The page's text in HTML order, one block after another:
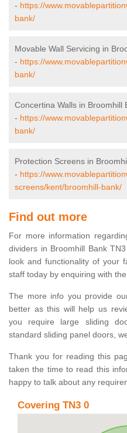
- https://
bank/
Movable Wall Servicing in
- https://
bank/
Concertina Walls in Broomhill
- https://
bank/
Protection Screens in
- https://
screens/kent/broomhill-bank/
Find out more
For more information
dividers in Broomhill Bank
look and functionality of your
staff today by enquiring with
The more info you provide
better as this will help us
you require large sliding
standard sliding panel doors,
Thank you for reading this
taken the time to read this
happy to talk about any
Covering TN3 0